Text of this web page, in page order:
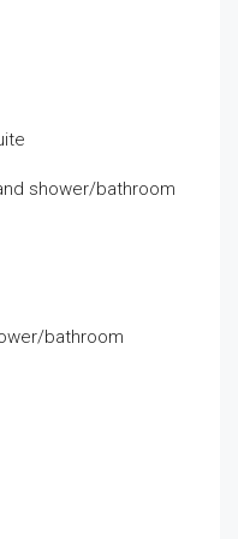
shower/bathroom
bathroom